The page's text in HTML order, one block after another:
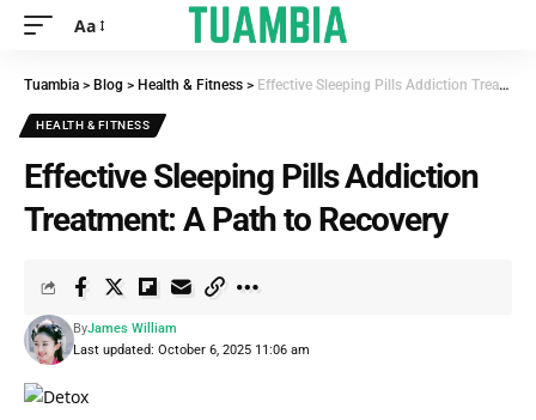
Aa
Tuambia > Blog > Health & Fitness > Effective Sleeping Pills Addiction Treatment: A Path to Recovery
HEALTH & FITNESS
Effective Sleeping Pills Addiction
Treatment: A Path to Recovery
Last updated: October 6, 2025 11:06 am
ByJames William